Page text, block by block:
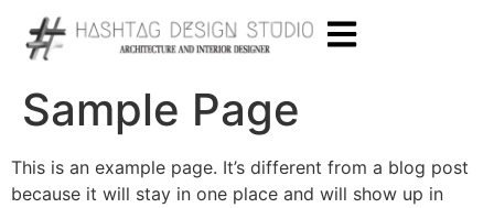
Sample Page
This is an example page. It’s different from a blog post
because it will stay in one place and will show up in